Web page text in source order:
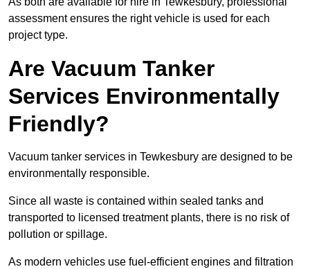
assessment ensures the right vehicle is used for each
project type.
Are Vacuum Tanker
Services Environmentally
Friendly?
Vacuum tanker services in Tewkesbury are designed to be
environmentally responsible.
Since all waste is contained within sealed tanks and
transported to licensed treatment plants, there is no risk of
pollution or spillage.
As modern vehicles use fuel-efficient engines and filtration